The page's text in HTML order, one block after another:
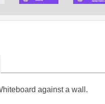
against a wall.